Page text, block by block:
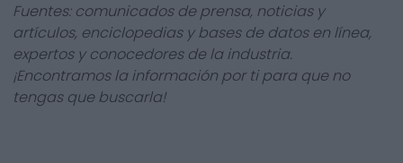
Fuentes: comunicados de prensa, noticias y
artículos, enciclopedias y bases de datos en línea,
expertos y conocedores de la industria.
¡Encontramos la información por ti para que no
tengas que buscarla!